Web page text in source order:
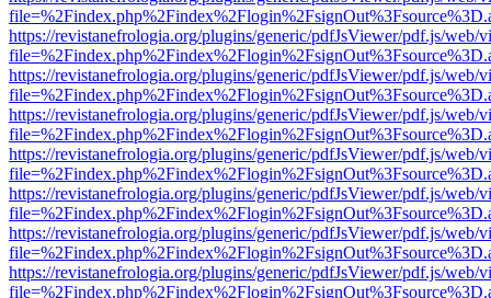
https://revistanefrologia.org/plugins/generic/pdfJsViewer/pdf.js/web/
https://revistanefrologia.org/plugins/generic/pdfJsViewer/pdf.js/web/
https://revistanefrologia.org/plugins/generic/pdfJsViewer/pdf.js/web/
https://revistanefrologia.org/plugins/generic/pdfJsViewer/pdf.js/web/
https://revistanefrologia.org/plugins/generic/pdfJsViewer/pdf.js/web/
https://revistanefrologia.org/plugins/generic/pdfJsViewer/pdf.js/web/
https://revistanefrologia.org/plugins/generic/pdfJsViewer/pdf.js/web/